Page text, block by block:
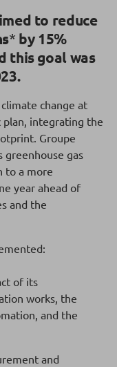
to reduce
* by 15%
this goal was
change at
plan, integrating the
Groupe
greenhouse gas
to a more
year ahead of
and the
of its
works, the
and the
and